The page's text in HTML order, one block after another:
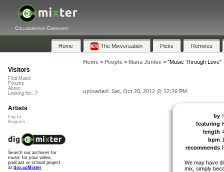
Collaborative Community
Home The Mixversation Picks Remixes
Home» People» Mana Junkie» "Music Through Love"
uploaded: Sat, Oct 20, 2012 @ 12:26 PM
by
featuring
length
bpm
recommends
We may have
mix, simply
Visitors
Find Music
Forums
About
Looking for...?
Artists
Log In
Register
Search our archives for
music for your video,
podcast or school project
at dig.ccMixter